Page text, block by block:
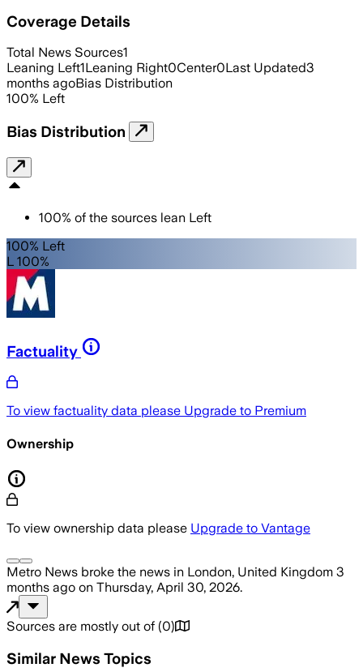
Coverage Details
Total News Sources1
Leaning Left1Leaning Right0Center0Last Updated3
months agoBias Distribution
100% Left
Bias Distribution
100% of the sources lean Left
100% Left
L 100%
Factuality
To view factuality data please Upgrade to Premium
Ownership
To view ownership data please Upgrade to Vantage
Metro News broke the news in London, United Kingdom 3
months ago on Thursday, April 30, 2026.
Sources are mostly out of (0)
Similar News Topics